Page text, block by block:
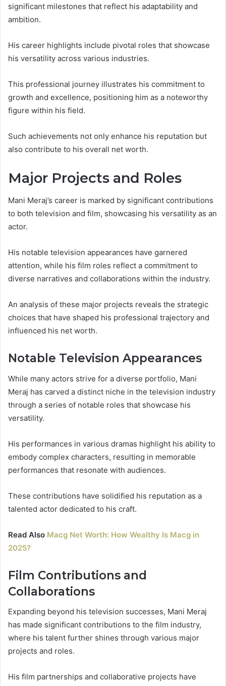
significant milestones that reflect his adaptability and
ambition.
His career highlights include pivotal roles that showcase
his versatility across various industries.
This professional journey illustrates his commitment to
growth and excellence, positioning him as a noteworthy
figure within his field.
Such achievements not only enhance his reputation but
also contribute to his overall net worth.
Major Projects and Roles
Mani Meraj’s career is marked by significant contributions
to both television and film, showcasing his versatility as an
actor.
His notable television appearances have garnered
attention, while his film roles reflect a commitment to
diverse narratives and collaborations within the industry.
An analysis of these major projects reveals the strategic
choices that have shaped his professional trajectory and
influenced his net worth.
Notable Television Appearances
While many actors strive for a diverse portfolio, Mani
Meraj has carved a distinct niche in the television industry
through a series of notable roles that showcase his
versatility.
His performances in various dramas highlight his ability to
embody complex characters, resulting in memorable
performances that resonate with audiences.
These contributions have solidified his reputation as a
talented actor dedicated to his craft.
Read Also Macg Net Worth: How Wealthy Is Macg in
2025?
Film Contributions and
Collaborations
Expanding beyond his television successes, Mani Meraj
has made significant contributions to the film industry,
where his talent further shines through various major
projects and roles.
His film partnerships and collaborative projects have